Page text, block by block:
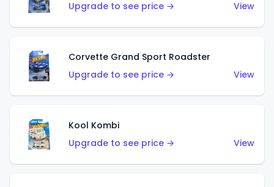
Upgrade to see price →
View
Corvette Grand Sport Roadster
Upgrade to see price →
View
Kool Kombi
Upgrade to see price →
View